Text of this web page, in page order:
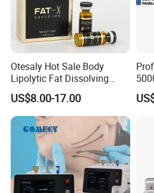
Working principle
Otesaly Hot Sale Body
Lipolytic Fat Dissolving
Mesotherapy Solution
Injection
US$8.00-17.00